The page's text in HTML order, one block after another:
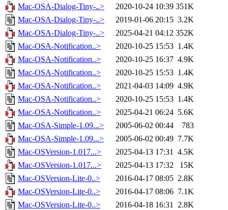
Mac-OSA-Dialog-Tiny-..> 2020-10-24 10:39 351K
Mac-OSA-Dialog-Tiny-..>
2019-01-06 20:15 3.2K
Mac-OSA-Dialog-Tiny-..>
2025-04-21 04:12 352K
Mac-OSA-Notification..>
2020-10-25 15:53 1.4K
Mac-OSA-Notification..>
2020-10-25 16:37 4.9K
Mac-OSA-Notification..>
2020-10-25 15:53 1.4K
Mac-OSA-Notification..>
2021-04-03 14:09 4.9K
Mac-OSA-Notification..>
2020-10-25 15:53 1.4K
Mac-OSA-Notification..>
2025-04-21 06:24 5.6K
Mac-OSA-Simple-1.09...>
2005-06-02 00:44
783
Mac-OSA-Simple-1.09...>
2005-06-02 00:49 7.7K
Mac-OSVersion-1.017...>
2025-04-13 17:31 4.5K
Mac-OSVersion-1.017...>
2025-04-13 17:32
15K
Mac-OSVersion-Lite-0..>
2016-04-17 08:05 2.8K
Mac-OSVersion-Lite-0..>
2016-04-17 08:06 7.1K
Mac-OSVersion-Lite-0..>
2016-04-18 16:31 2.8K